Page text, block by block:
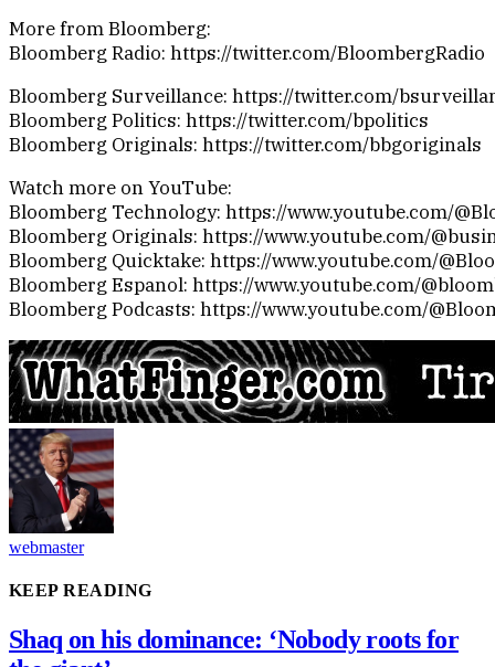
More from Bloomberg:
Bloomberg Radio: https://twitter.com/BloombergRadio
Bloomberg Surveillance: https://twitter.com/
Bloomberg Politics: https://twitter.com/bpolitics
Bloomberg Originals: https://twitter.com/bbgoriginals
Watch more on YouTube:
Bloomberg Technology: https://www.youtube.com/
Bloomberg Originals: https://www.youtube.com/
Bloomberg Quicktake: https://www.youtube.com/
Bloomberg Espanol: https://www.youtube.com/
Bloomberg Podcasts: https://www.youtube.com/
webmaster
KEEP READING
Shaq on his dominance: ‘Nobody roots for